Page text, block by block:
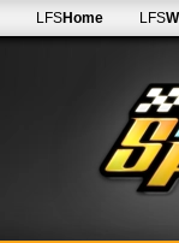
LFSHome LFS